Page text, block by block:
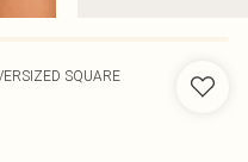
SQUARE